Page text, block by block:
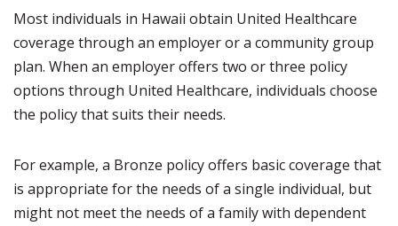
Most individuals in Hawaii obtain United Healthcare
coverage through an employer or a community group
plan. When an employer offers two or three policy
options through United Healthcare, individuals choose
the policy that suits their needs.
For example, a Bronze policy offers basic coverage that
is appropriate for the needs of a single individual, but
might not meet the needs of a family with dependent